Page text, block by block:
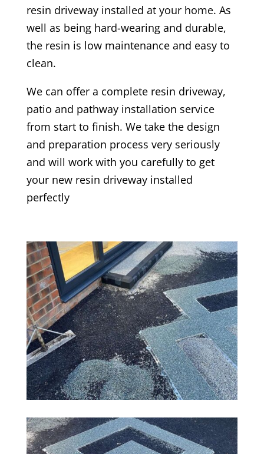
resin driveway installed at your home. As
well as being hard-wearing and durable,
the resin is low maintenance and easy to
clean.
We can offer a complete resin driveway,
patio and pathway installation service
from start to finish. We take the design
and preparation process very seriously
and will work with you carefully to get
your new resin driveway installed
perfectly